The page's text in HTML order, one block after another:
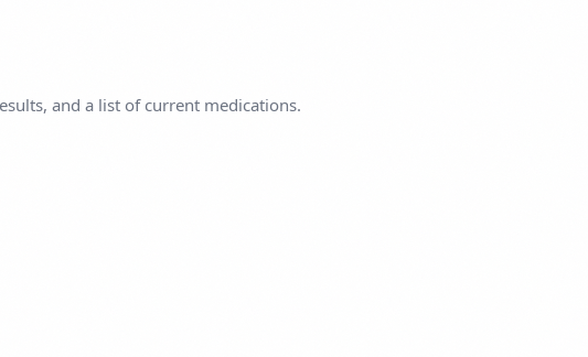
and a list of current medications.